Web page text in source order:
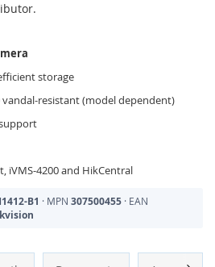
storage
resistant (model dependent)
iVMS-4200 and HikCentral
B1 · MPN 307500455 · EAN